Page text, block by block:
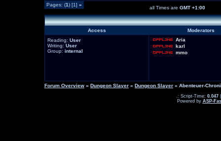
Pages: (1) [1] »
all Times are GMT +1:00
Access
Moderators
Reading: User
Writing: User
Group: internal
Aria
karl
mmo
Forum Overview » Dungeon Slayer » Dungeon Slayer » Abenteuer-
.: Script-Time: 0.047
Powered by ASP-